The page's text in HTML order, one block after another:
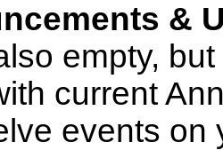
&
empty,
current
events on